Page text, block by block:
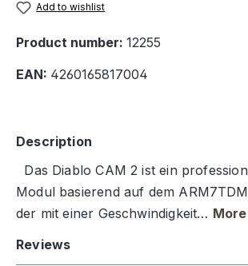
Add to wishlist
Product number: 12255
EAN: 4260165817004
Description
Das Diablo CAM 2 ist ein
Modul basierend auf dem
der mit einer Geschwindigkeit… More
Reviews